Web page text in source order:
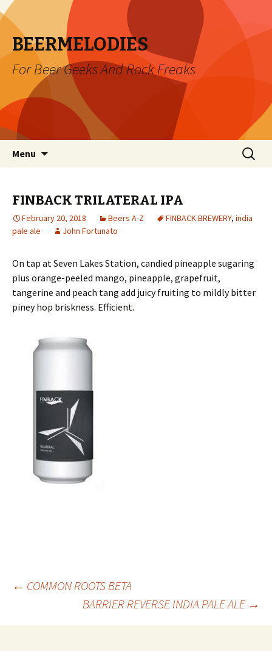
BEERMELODIES
For Beer Geeks And Rock Freaks
Menu
Search
for:
FINBACK TRILATERAL IPA
February 20, 2018 Beers A-Z FINBACK BREWERY, india
pale ale
John Fortunato
On tap at Seven Lakes Station, candied pineapple sugaring
plus orange-peeled mango, pineapple, grapefruit,
tangerine and peach tang add juicy fruiting to mildly bitter
piney hop briskness. Efficient.
Post
navigation
← COMMON ROOTS BETA
BARRIER REVERSE INDIA PALE ALE →